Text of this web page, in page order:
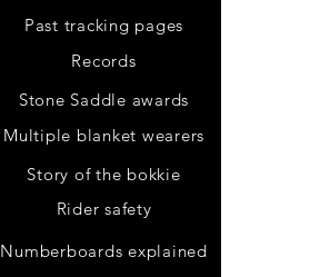
Past tracking pages
Records
Stone Saddle awards
Multiple blanket wearers
Story of the bokkie
Rider safety
Numberboards explained